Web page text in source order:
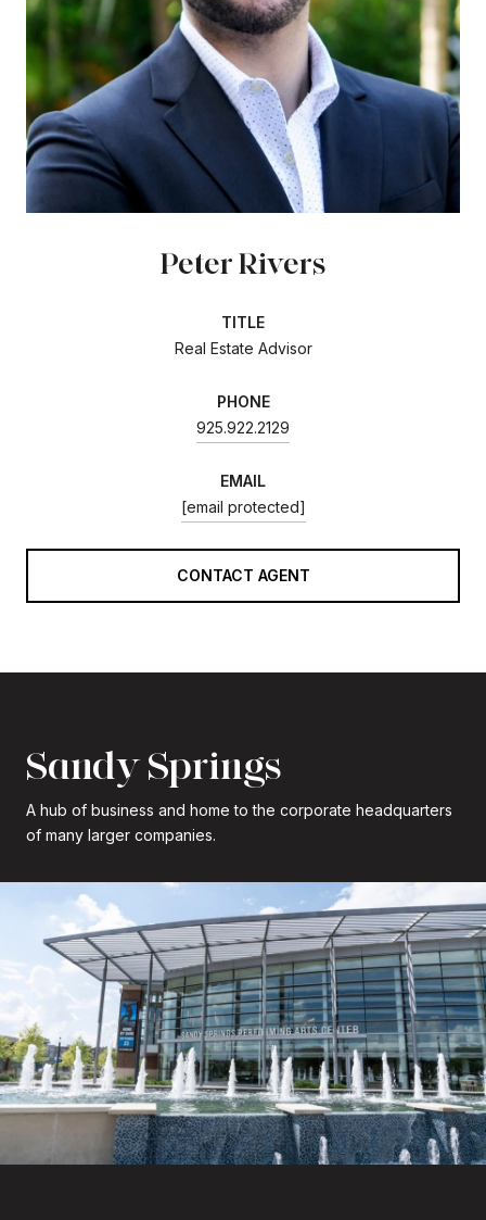
Peter Rivers
TITLE
Real Estate Advisor
PHONE
925.922.2129
EMAIL
[email protected]
CONTACT AGENT
Sandy Springs
A hub of business and home to the corporate headquarters
of many larger companies.